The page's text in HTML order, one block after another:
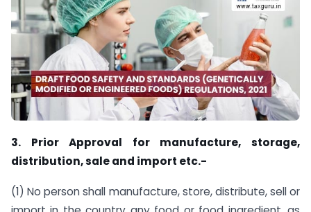
3. Prior Approval for manufacture, storage,
distribution, sale and import etc.-
(1) No person shall manufacture, store, distribute, sell or